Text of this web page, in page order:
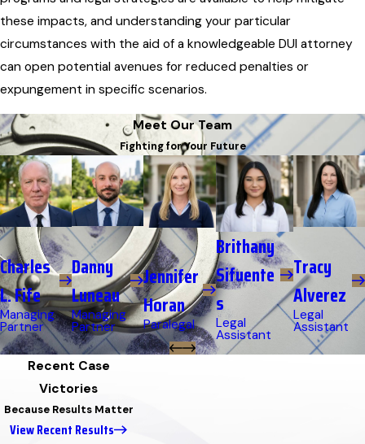
these impacts, and understanding your particular
circumstances with the aid of a knowledgeable DUI attorney
can open potential avenues for reduced penalties or
expungement in specific scenarios.
Meet Our Team
Fighting for Your Future
Charles
L. Fife
Managing
Partner
Danny
Luneau
Managing
Partner
Jennifer
Horan
Paralegal
Brithany
Sifuente
s
Legal
Assistant
Tracy
Alverez
Legal
Assistant
Recent Case
Victories
Because Results Matter
View Recent Results